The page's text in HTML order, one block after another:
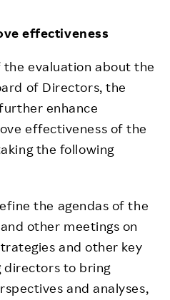
effectiveness
the evaluation about the
of Directors, the
enhance
effectiveness of the
the following
the agendas of the
other meetings on
and other key
directors to bring
and analyses,